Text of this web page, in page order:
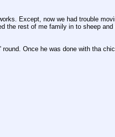
Except, now we had trouble
the rest of me family in to sheep
Once he was done with tha